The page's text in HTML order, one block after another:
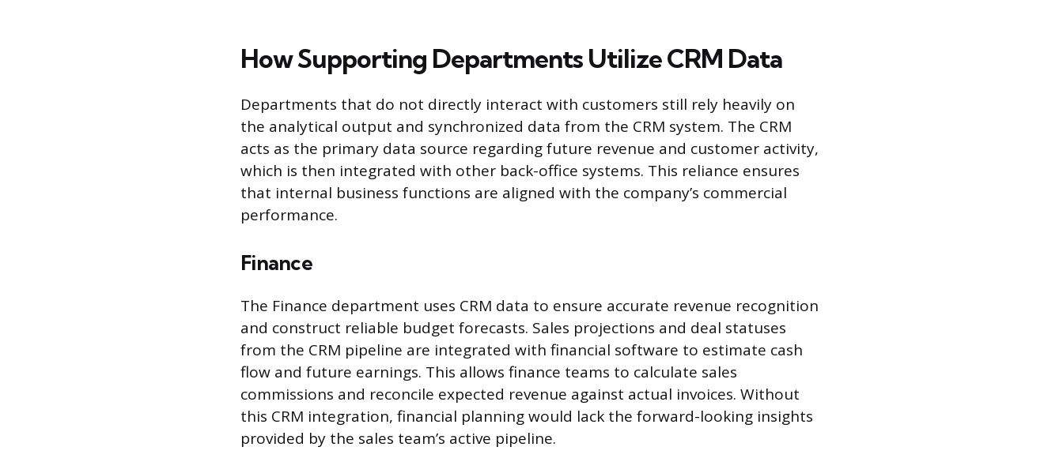
How Supporting Departments Utilize CRM Data
Departments that do not directly interact with customers still rely heavily on
the analytical output and synchronized data from the CRM system. The CRM
acts as the primary data source regarding future revenue and customer activity,
which is then integrated with other back-office systems. This reliance ensures
that internal business functions are aligned with the company’s commercial
performance.
Finance
The Finance department uses CRM data to ensure accurate revenue recognition
and construct reliable budget forecasts. Sales projections and deal statuses
from the CRM pipeline are integrated with financial software to estimate cash
flow and future earnings. This allows finance teams to calculate sales
commissions and reconcile expected revenue against actual invoices. Without
this CRM integration, financial planning would lack the forward-looking insights
provided by the sales team’s active pipeline.